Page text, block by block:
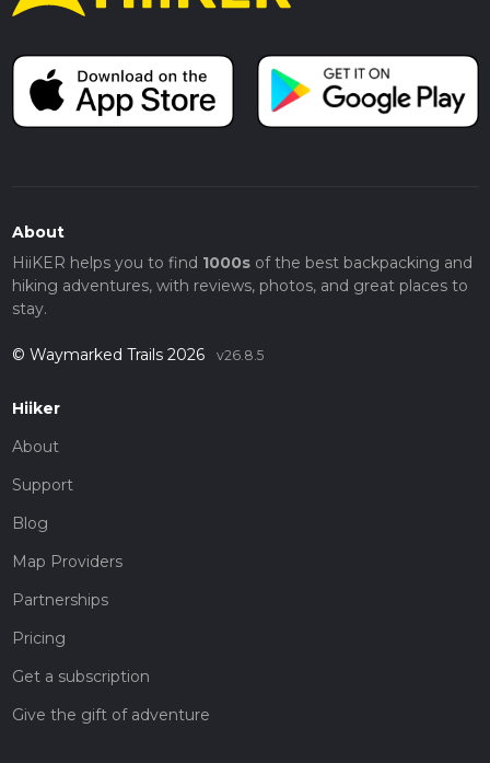
About
HiiKER helps you to find 1000sof the best backpacking and
hiking adventures, with reviews, photos, and great places to
stay.
© Waymarked Trails 2026 v26.8.5
Hiiker
About
Support
Blog
Map Providers
Partnerships
Pricing
Get a subscription
Give the gift of adventure